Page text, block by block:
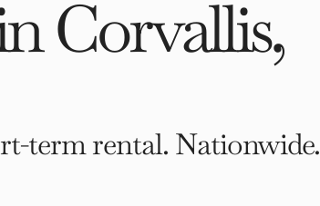
Corvallis,
term rental. Nationwide.